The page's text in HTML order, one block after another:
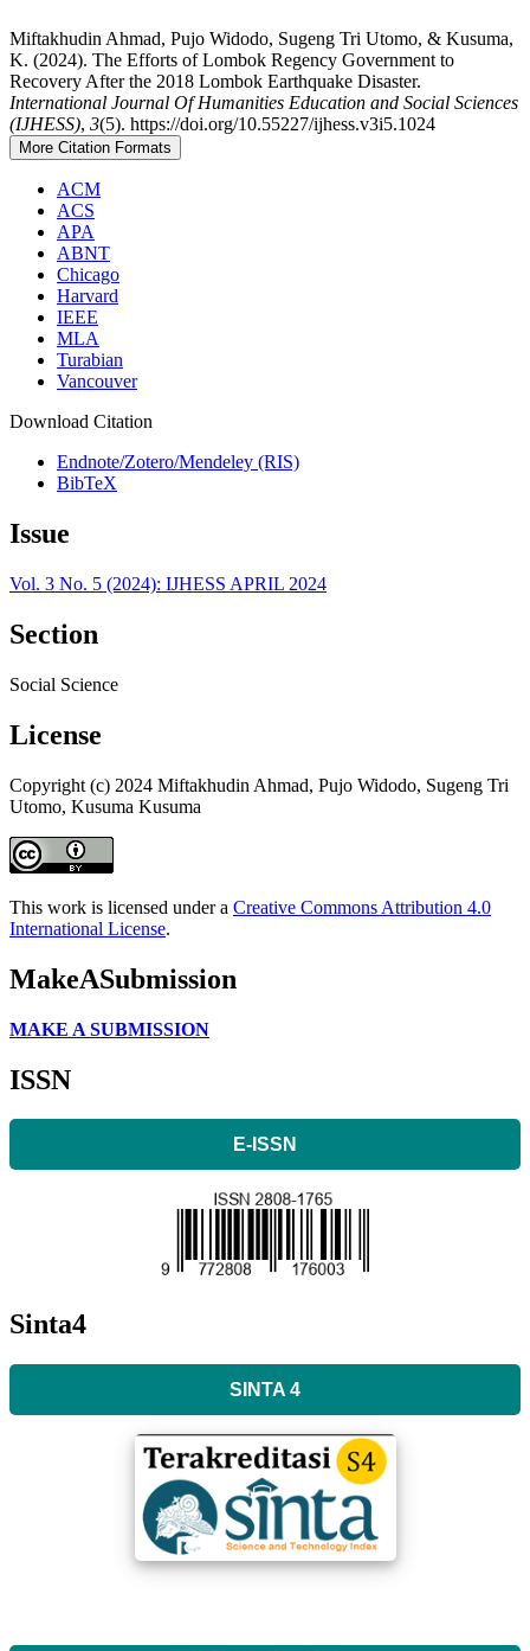
Miftakhudin Ahmad, Pujo Widodo, Sugeng Tri Utomo, & Kusuma,
K. (2024). The Efforts of Lombok Regency Government to
Recovery After the 2018 Lombok Earthquake Disaster.
International Journal Of Humanities Education and Social Sciences
(IJHESS), 3(5). https://doi.org/10.55227/ijhess.v3i5.1024
More Citation Formats
ACM
ACS
APA
ABNT
Chicago
Harvard
IEEE
MLA
Turabian
Vancouver
Download Citation
Endnote/Zotero/Mendeley (RIS)
BibTeX
Issue
Vol. 3 No. 5 (2024): IJHESS APRIL 2024
Section
Social Science
License
Copyright (c) 2024 Miftakhudin Ahmad, Pujo Widodo, Sugeng Tri
Utomo, Kusuma Kusuma
This work is licensed under a Creative Commons Attribution 4.0
International License.
MakeASubmission
MAKE A SUBMISSION
ISSN
E-ISSN
Sinta4
SINTA 4